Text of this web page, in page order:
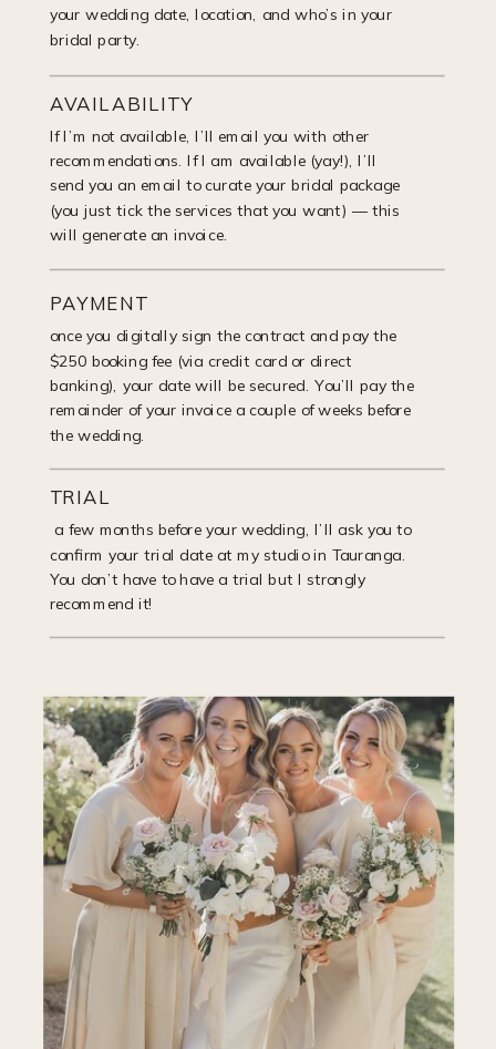
your wedding date, location, and who’s in your
bridal party.
AVAILABILITY
If I’m not available, I’ll email you with other
recommendations. If I am available (yay!), I’ll
send you an email to curate your bridal package
(you just tick the services that you want) — this
will generate an invoice.
PAYMENT
once you digitally sign the contract and pay the
$250 booking fee (via credit card or direct
banking), your date will be secured. You’ll pay the
remainder of your invoice a couple of weeks before
the wedding.
TRIAL
a few months before your wedding, I’ll ask you to
confirm your trial date at my studio in Tauranga.
You don’t have to have a trial but I strongly
recommend it!